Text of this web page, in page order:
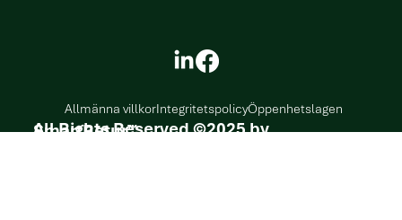
Allmänna villkorIntegritetspolicyÖppenhetslagen
All Rights Reserved ©2025 by SmartRetur™